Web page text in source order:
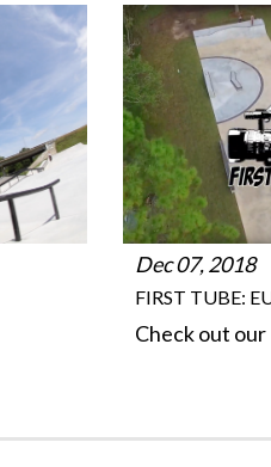
Dec 07, 2018
FIRST TUBE:
Check out